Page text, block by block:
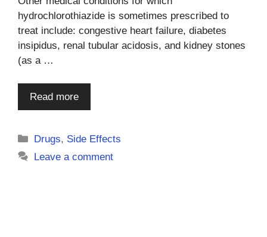
hydrochlorothiazide is sometimes prescribed to
treat include: congestive heart failure, diabetes
insipidus, renal tubular acidosis, and kidney stones
(as a …
Read more
Categories
Drugs, Side Effects
Leave a comment